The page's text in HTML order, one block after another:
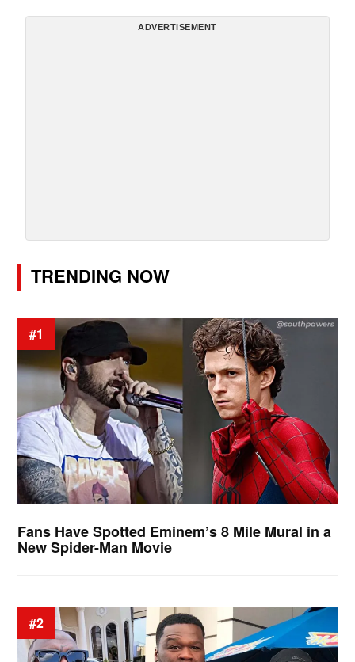
ADVERTISEMENT
TRENDING NOW
#1
Fans Have Spotted Eminem’s 8 Mile Mural in a
New Spider-Man Movie
#2